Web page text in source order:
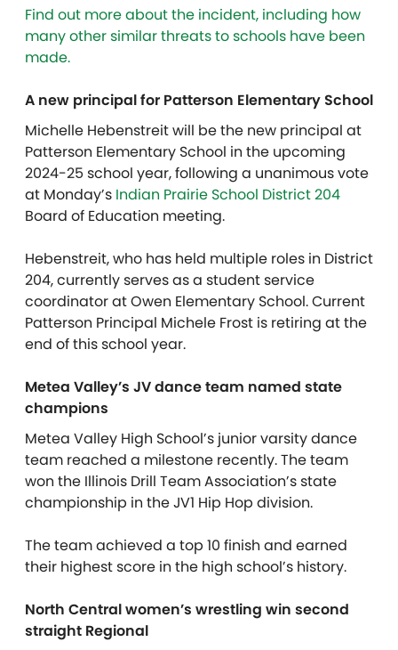
Find out more about the incident, including how
many other similar threats to schools have been
made.
A new principal for Patterson Elementary School
Michelle Hebenstreit will be the new principal at
Patterson Elementary School in the upcoming
2024-25 school year, following a unanimous vote
at Monday’s Indian Prairie School District 204
Board of Education meeting.
Hebenstreit, who has held multiple roles in District
204, currently serves as a student service
coordinator at Owen Elementary School. Current
Patterson Principal Michele Frost is retiring at the
end of this school year.
Metea Valley’s JV dance team named state
champions
Metea Valley High School’s junior varsity dance
team reached a milestone recently. The team
won the Illinois Drill Team Association’s state
championship in the JV1 Hip Hop division.
The team achieved a top 10 finish and earned
their highest score in the high school’s history.
North Central women’s wrestling win second
straight Regional